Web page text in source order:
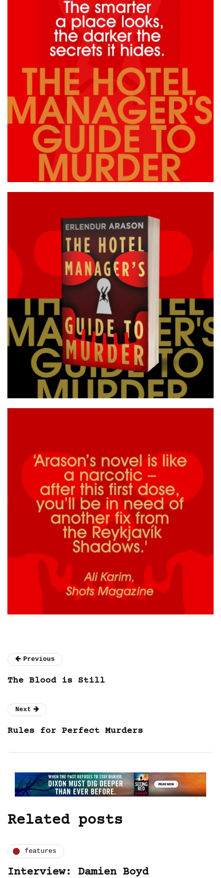
Previous
The Blood is Still
Next
Rules for Perfect Murders
Related posts
features
Interview: Damien Boyd